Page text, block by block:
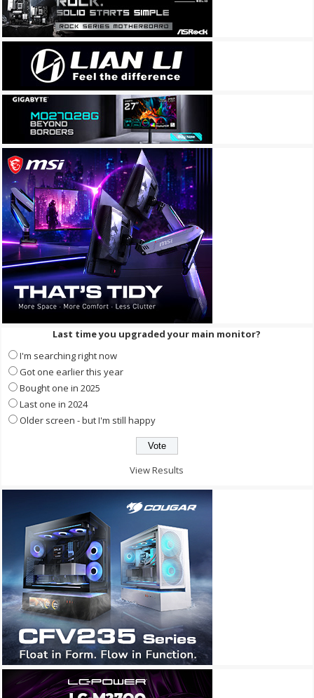
Last time you upgraded your main monitor?
I'm searching right now
Got one earlier this year
Bought one in 2025
Last one in 2024
Older screen - but I'm still happy
View Results